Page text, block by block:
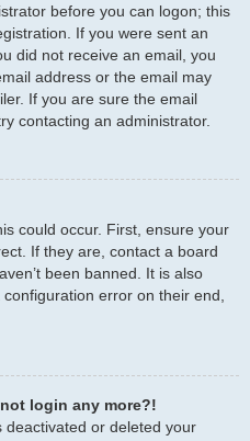
before you can logon; this
If you were sent an
did not receive an email, you
address or the email may
If you are sure the email
contacting an administrator.
could occur. First, ensure your
If they are, contact a board
been banned. It is also
error on their end,
login any more?!
deactivated or deleted your